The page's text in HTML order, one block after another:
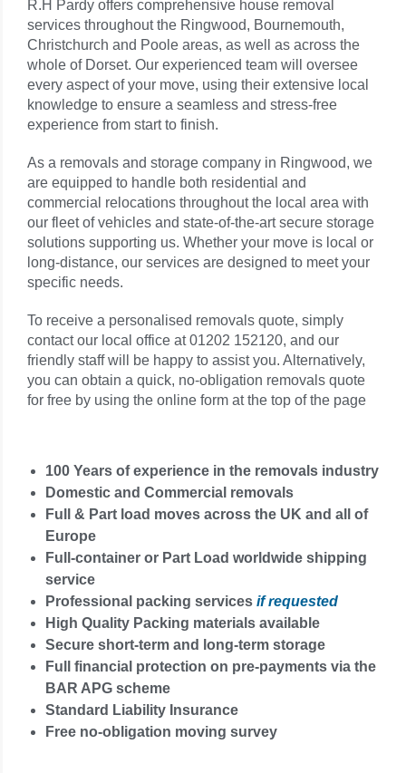
R.H Pardy offers comprehensive house removal
services throughout the Ringwood, Bournemouth,
Christchurch and Poole areas, as well as across the
whole of Dorset. Our experienced team will oversee
every aspect of your move, using their extensive local
knowledge to ensure a seamless and stress-free
experience from start to finish.
As a removals and storage company in Ringwood, we
are equipped to handle both residential and
commercial relocations throughout the local area with
our fleet of vehicles and state-of-the-art secure storage
solutions supporting us. Whether your move is local or
long-distance, our services are designed to meet your
specific needs.
To receive a personalised removals quote, simply
contact our local office at 01202 152120, and our
friendly staff will be happy to assist you. Alternatively,
you can obtain a quick, no-obligation removals quote
for free by using the online form at the top of the page
100 Years of experience in the removals industry
Domestic and Commercial removals
Full & Part load moves across the UK and all of
Europe
Full-container or Part Load worldwide shipping
service
Professional packing services if requested
High Quality Packing materials available
Secure short-term and long-term storage
Full financial protection on pre-payments via the
BAR APG scheme
Standard Liability Insurance
Free no-obligation moving survey